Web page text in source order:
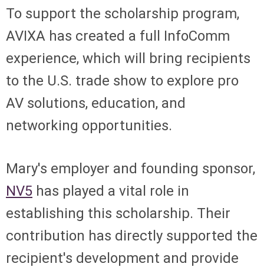
To support the scholarship program,
AVIXA has created a full InfoComm
experience, which will bring recipients
to the U.S. trade show to explore pro
AV solutions, education, and
networking opportunities.
Mary's employer and founding sponsor,
NV5 has played a vital role in
establishing this scholarship. Their
contribution has directly supported the
recipient's development and provide